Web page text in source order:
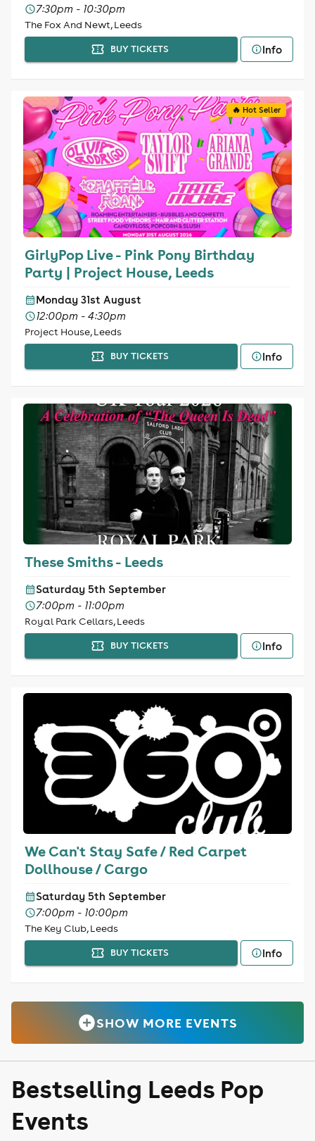
7:30pm - 10:30pm
The Fox And Newt, Leeds
BUY TICKETS Info
🔥 Hot Seller
GirlyPop Live - Pink Pony Birthday
Party | Project House, Leeds
Monday 31st August
12:00pm - 4:30pm
Project House, Leeds
BUY TICKETS Info
These Smiths - Leeds
Saturday 5th September
7:00pm - 11:00pm
Royal Park Cellars, Leeds
BUY TICKETS Info
We Can't Stay Safe / Red Carpet
Dollhouse / Cargo
Saturday 5th September
7:00pm - 10:00pm
The Key Club, Leeds
BUY TICKETS Info
SHOW MORE EVENTS
Bestselling Leeds Pop
Events